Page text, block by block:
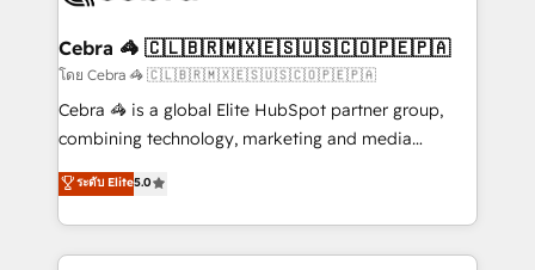
CS: 245% organic growth & +751% new visitors for a
full-funnel HubSpot project ✨ CS: 415% conversion
boost with a new HubSpot site Recognized leaders:
🏆 HubSpot Platform Migration Impact Award 🏆
Inbound Campaign of the Year 🏆 Gold AVA Digital
Award for Best Website 🌟 Accreditations: CRM
Cebra 🦓 🇨🇱🇧🇷🇲🇽🇪🇸🇺🇸🇨🇴🇵🇪🇵🇦
โดย Cebra 🦓 🇨🇱🇧🇷🇲🇽🇪🇸🇺🇸🇨🇴🇵🇪🇵🇦
Cebra 🦓 is a global Elite HubSpot partner group,
combining technology, marketing and media
expertise across Latin America and Southern
Europe, with teams across 7 countries. Born in Chile,
we combine local insight with international reach to
help businesses grow through technology, creativity,
ระดับ Elite5.0